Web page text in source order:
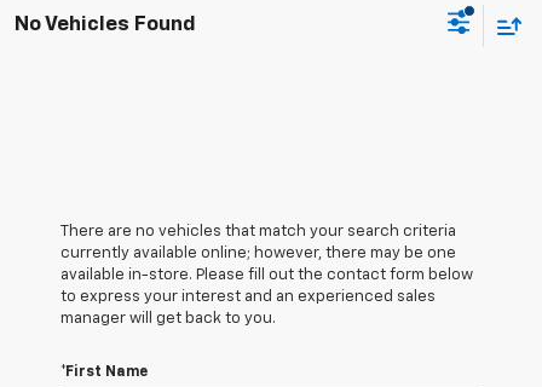
No Vehicles Found
There are no vehicles that match your search criteria
currently available online; however, there may be one
available in-store. Please fill out the contact form below
to express your interest and an experienced sales
manager will get back to you.
*First Name